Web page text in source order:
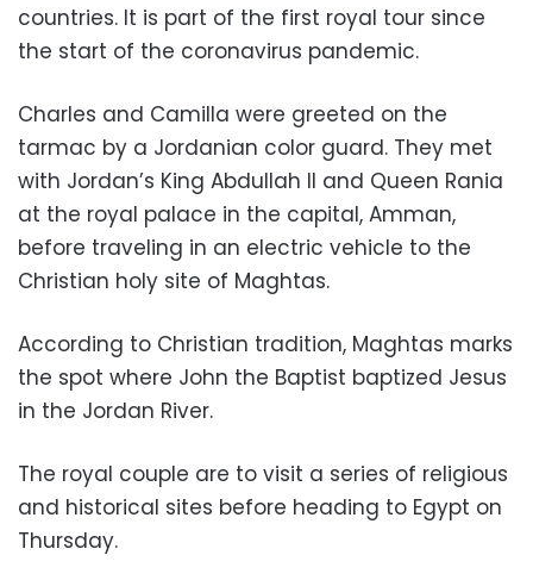
countries. It is part of the first royal tour since
the start of the coronavirus pandemic.
Charles and Camilla were greeted on the
tarmac by a Jordanian color guard. They met
with Jordan’s King Abdullah II and Queen Rania
at the royal palace in the capital, Amman,
before traveling in an electric vehicle to the
Christian holy site of Maghtas.
According to Christian tradition, Maghtas marks
the spot where John the Baptist baptized Jesus
in the Jordan River.
The royal couple are to visit a series of religious
and historical sites before heading to Egypt on
Thursday.